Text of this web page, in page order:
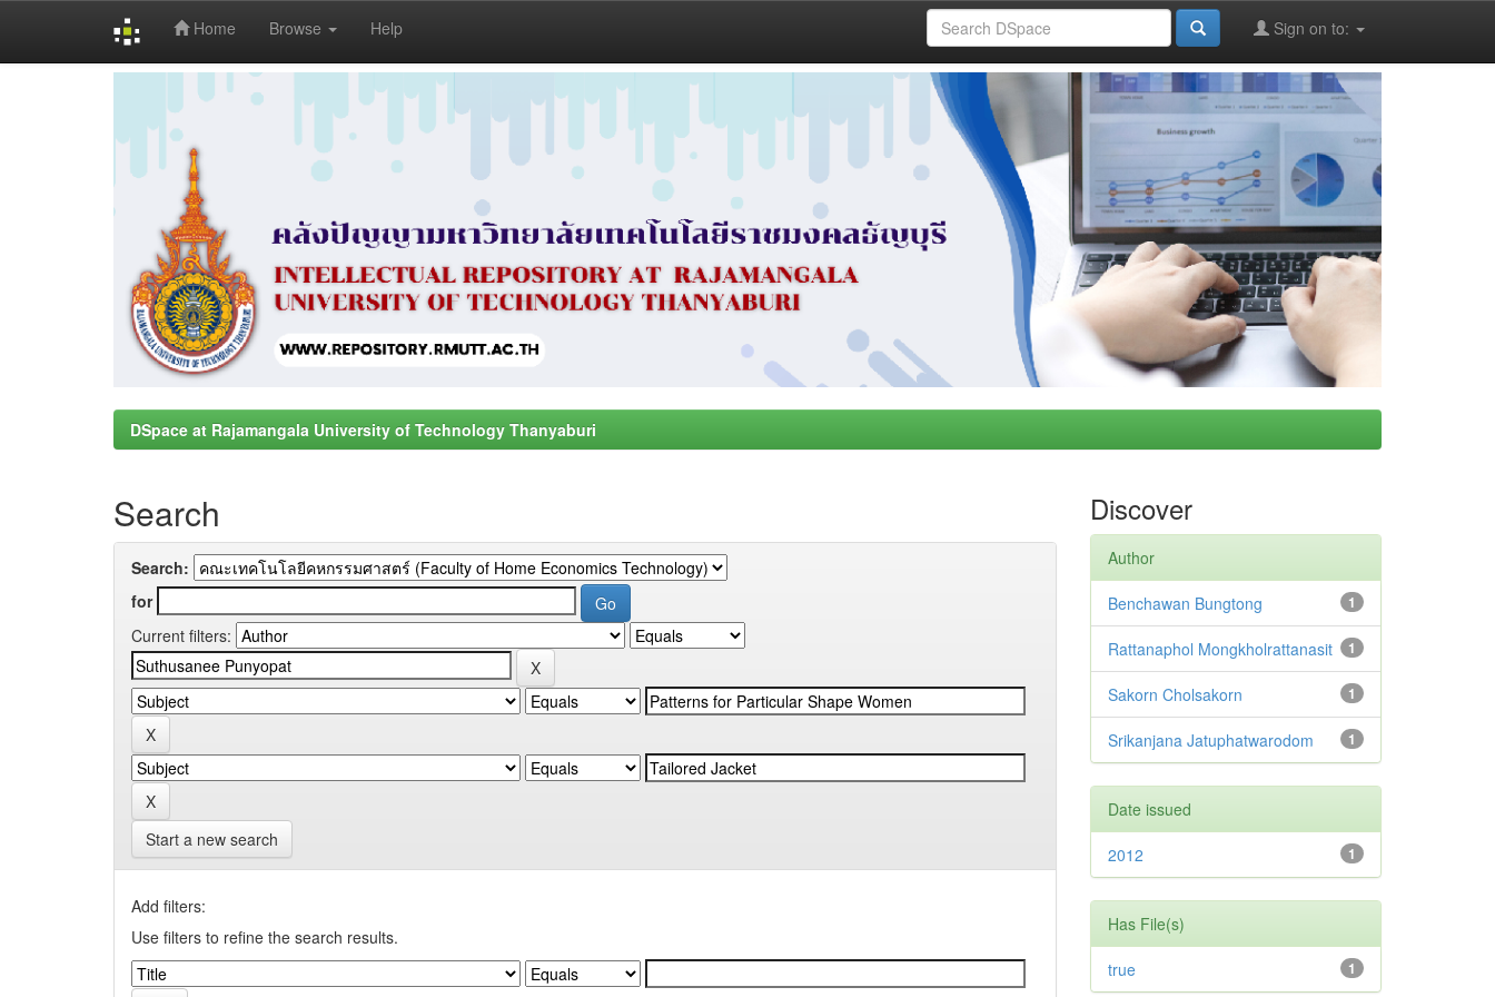
Home Browse Help Sign on to:
DSpace at Rajamangala University of Technology Thanyaburi
Search
Search:
for
Current filters:
Start a new search
Add filters:
Use filters to refine the search results.
Discover
Author
1
Benchawan Bungtong
1
Rattanaphol Mongkholrattanasit
1
Sakorn Cholsakorn
1
Srikanjana Jatuphatwarodom
Date issued
1
2012
Has File(s)
1
true